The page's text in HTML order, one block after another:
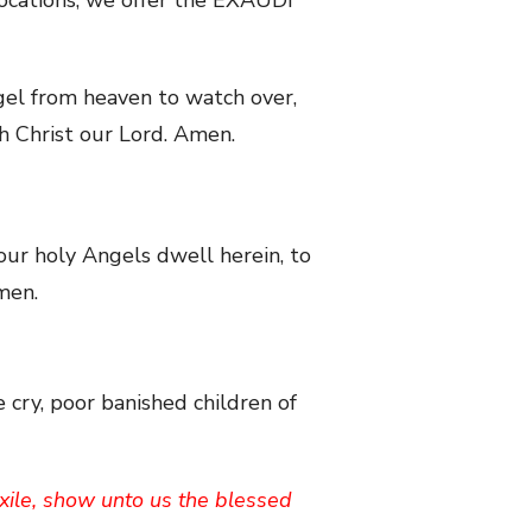
from heaven to watch over,
our Lord. Amen.
holy Angels dwell herein, to
poor banished children of
show unto us the blessed